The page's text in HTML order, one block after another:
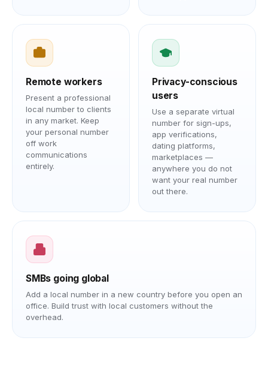
Remote workers
Present a professional
local number to clients
in any market. Keep
your personal number
off work
communications
entirely.
Privacy-conscious
users
Use a separate virtual
number for sign-ups,
app verifications,
dating platforms,
marketplaces —
anywhere you do not
want your real number
out there.
SMBs going global
Add a local number in a new country before you open an
office. Build trust with local customers without the
overhead.